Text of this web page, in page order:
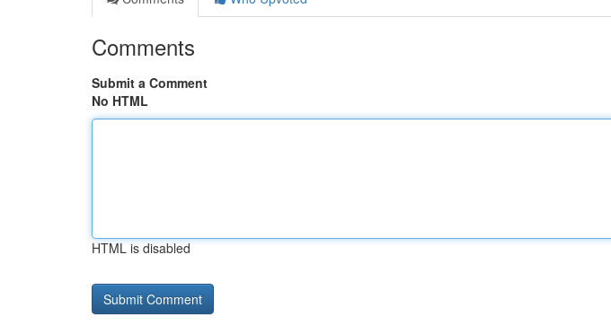
Comments
Submit a Comment
No HTML
HTML is disabled